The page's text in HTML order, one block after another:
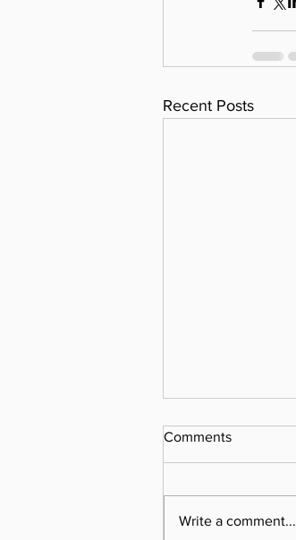
Recent Posts
Comments
Write a comment...